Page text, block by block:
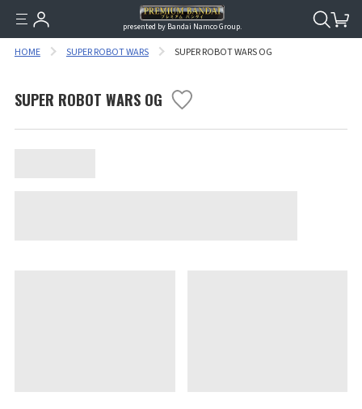
presented by Bandai Namco Group.
HOME SUPER ROBOT WARS SUPER ROBOT WARS OG
SUPER ROBOT WARS OG